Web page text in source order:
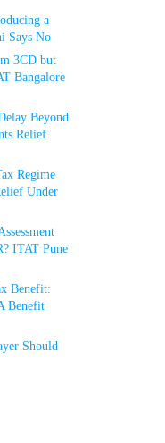
a
Says No
3CD but
Bangalore
Beyond
Relief
Regime
Under
ITAT Pune
Benefit:
Benefit
Should